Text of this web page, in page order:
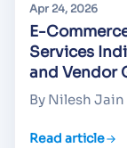
Apr 24, 2026
E-
Services
and Vendor
By Nilesh Jain
Read article